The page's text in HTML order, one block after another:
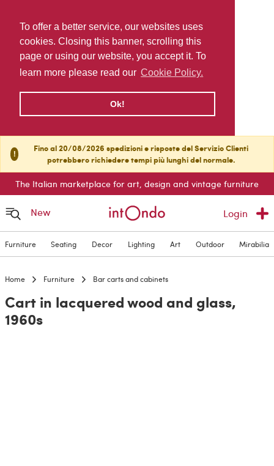
To offer a better service, our websites uses
cookies. Closing this banner, scrolling this
page or using our website, you accept it. To
learn more please read our Cookie Policy.
Ok!
!
Fino al 20/08/2026 spedizioni e risposte del Servizio Clienti
potrebbero richiedere tempi più lunghi del normale.
The Italian marketplace for art, design and vintage furniture
New Login
Furniture Seating Decor Lighting Art Outdoor Mirabilia
Home Furniture Bar carts and cabinets
Cart in lacquered wood and glass,
1960s